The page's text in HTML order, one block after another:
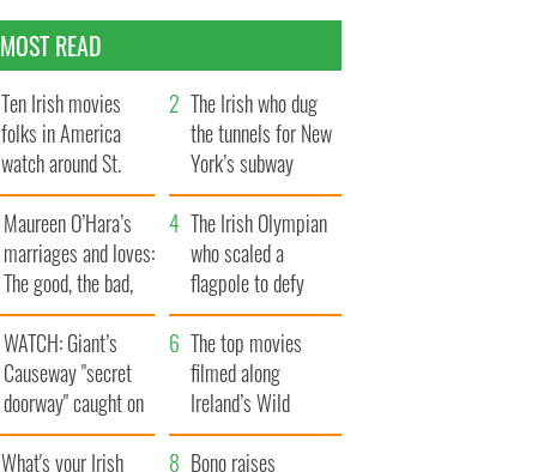
MOST READ
Ten Irish movies
folks in America
watch around St.
Patrick’s Day
The Irish who dug
the tunnels for New
York’s subway
system
Maureen O’Hara’s
marriages and loves:
The good, the bad,
and the ugly
The Irish Olympian
who scaled a
flagpole to defy
Britain
WATCH: Giant’s
Causeway "secret
doorway" caught on
camera
The top movies
filmed along
Ireland’s Wild
Atlantic Way
What's your Irish
Bono raises